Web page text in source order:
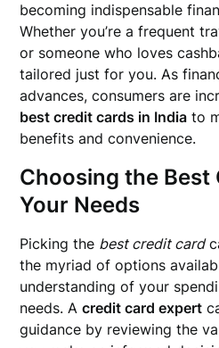
becoming indispensable
Whether you’re a frequent
or someone who loves
tailored just for you. As
advances, consumers are
best credit cards in India to
benefits and convenience.
Choosing the Best
Your Needs
Picking the best credit card
the myriad of options
understanding of your
needs. Acredit card expert
guidance by reviewing the